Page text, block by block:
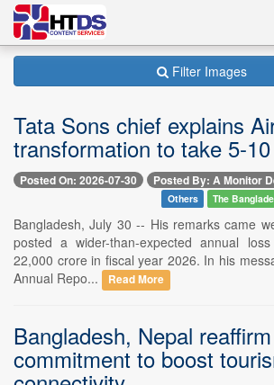
Filter Images
Tata Sons chief explains
transformation to take 5-
Posted On: 2026-07-30 Posted By: A Monitor
Others The
Bangladesh, July 30 -- His remarks came
posted a wider-than-expected annual
22,000 crore in fiscal year 2026. In his
Annual Repo...
Read More
Bangladesh, Nepal reaffirm
commitment to boost